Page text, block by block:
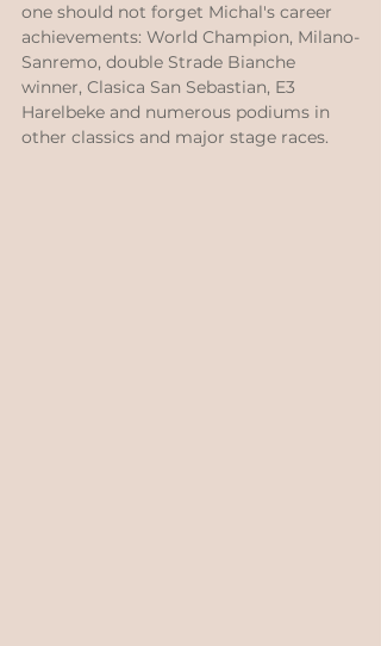
one should not forget Michal's career
achievements: World Champion, Milano-
Sanremo, double Strade Bianche
winner, Clasica San Sebastian, E3
Harelbeke and numerous podiums in
other classics and major stage races.